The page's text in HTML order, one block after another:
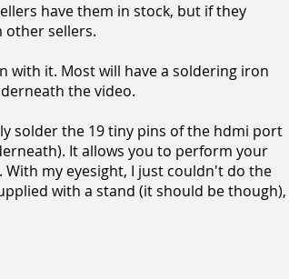
have them in stock, but if they
other sellers.
with it. Most will have a soldering iron
the video.
solder the 19 tiny pins of the hdmi port
It allows you to perform your
my eyesight, I just couldn't do the
with a stand (it should be though),